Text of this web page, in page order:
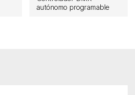
autónomo programable